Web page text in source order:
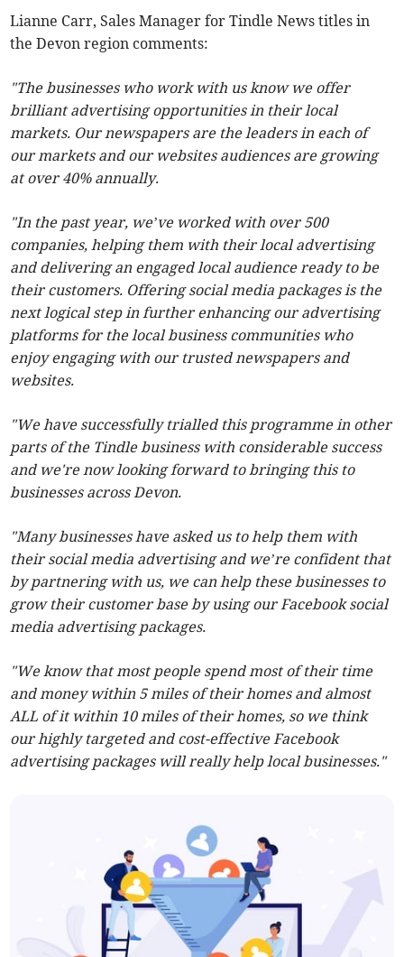
Lianne Carr, Sales Manager for Tindle News titles in
the Devon region comments:
"The businesses who work with us know we offer
brilliant advertising opportunities in their local
markets. Our newspapers are the leaders in each of
our markets and our websites audiences are growing
at over 40% annually.
"In the past year, we’ve worked with over 500
companies, helping them with their local advertising
and delivering an engaged local audience ready to be
their customers. Offering social media packages is the
next logical step in further enhancing our advertising
platforms for the local business communities who
enjoy engaging with our trusted newspapers and
websites.
"We have successfully trialled this programme in other
parts of the Tindle business with considerable success
and we're now looking forward to bringing this to
businesses across Devon.
"Many businesses have asked us to help them with
their social media advertising and we’re confident that
by partnering with us, we can help these businesses to
grow their customer base by using our Facebook social
media advertising packages.
"We know that most people spend most of their time
and money within 5 miles of their homes and almost
ALL of it within 10 miles of their homes, so we think
our highly targeted and cost-effective Facebook
advertising packages will really help local businesses."